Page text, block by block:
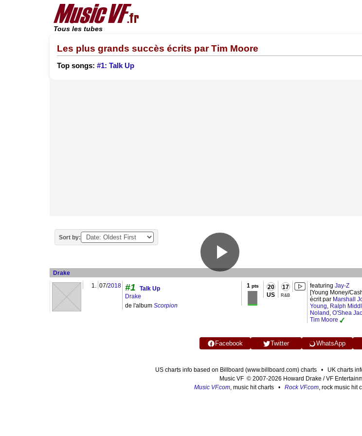
Tous les tubes
Les plus grands succès écrits par Tim Moore
Top songs: #1: Talk Up
Sort by:
Drake
1. 07/2018 #1
Talk Up
Drake
de l'album Scorpion
1 pts 20
US
17
R&B
featuring Jay-Z
[Young Money/
écrit par Marshall
Young, Ralph
Noland , O'Shea
Tim Moore
Facebook Twitter WhatsApp
US charts info based on Billboard (www.billboard.com) charts • UK charts
Music VF © 2007-2026 Howard Drake / VF
Music VF.com, music hit charts • Rock VF.com, rock music hit